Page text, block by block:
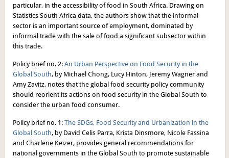
particular, in the accessibility of food in South Africa. Drawing on
Statistics South Africa data, the authors show that the informal
sector is an important source of employment, dominated by
informal trade with the sale of food a significant subsector within
this trade.
Policy brief no. 2: An Urban Perspective on Food Security in the
Global South, by Michael Chong, Lucy Hinton, Jeremy Wagner and
Amy Zavitz, notes that the global food security policy community
should reorient its actions on food security in the Global South to
consider the urban food consumer.
Policy brief no. 1: The SDGs, Food Security and Urbanization in the
Global South, by David Celis Parra, Krista Dinsmore, Nicole Fassina
and Charlene Keizer, provides general recommendations for
national governments in the Global South to promote sustainable